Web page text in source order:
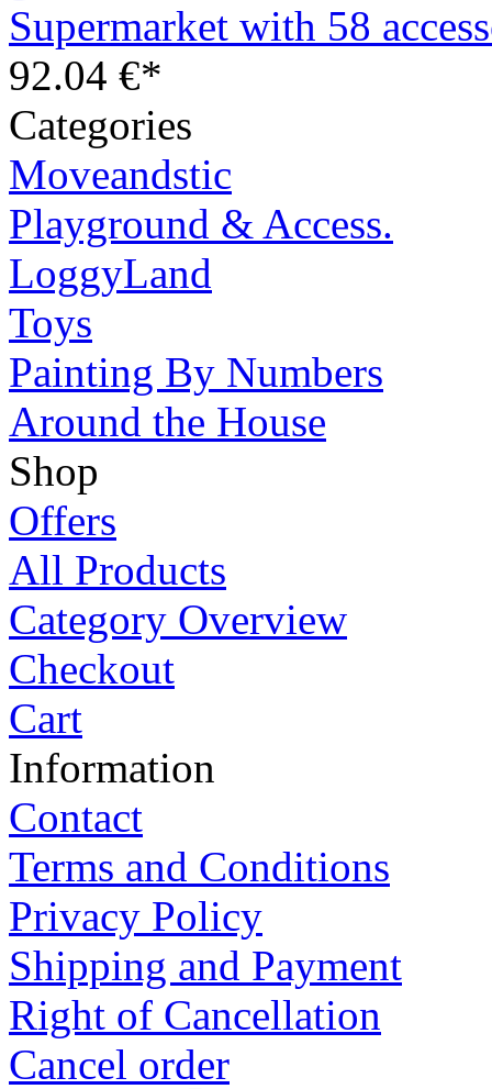
Supermarket with 58
92.04 €*
Categories
Moveandstic
Playground & Access.
LoggyLand
Toys
Painting By Numbers
Around the House
Shop
Offers
All Products
Category Overview
Checkout
Cart
Information
Contact
Terms and Conditions
Privacy Policy
Shipping and Payment
Right of Cancellation
Cancel order